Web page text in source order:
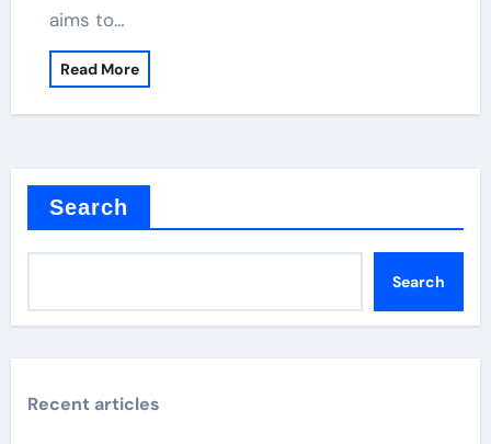
aims to…
Read More
Search
Search
Recent articles